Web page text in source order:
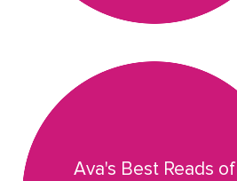
Ava's Best Reads of